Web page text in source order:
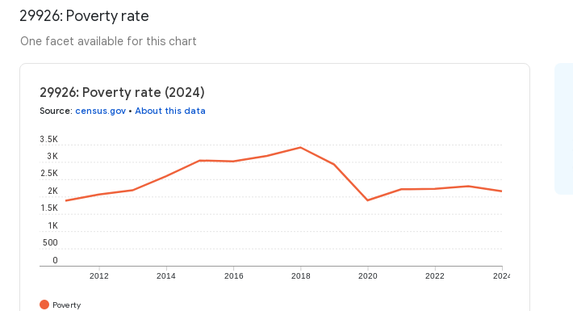
29926: Poverty rate
One facet available for this chart
29926: Poverty rate (2024)
Source: census.gov • About this data
2012 2014 2016 2018 2020 2022 2024
0
500
1K
1.5K
2K
2.5K
3K
3.5K
Poverty